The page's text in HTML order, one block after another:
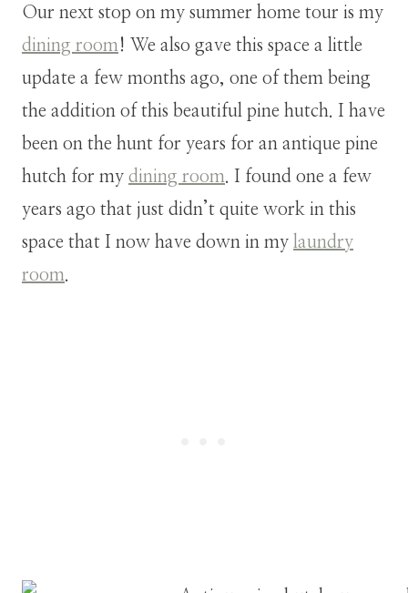
Our next stop on my summer home tour is my
dining room ! We also gave this space a little
update a few months ago, one of them being
the addition of this beautiful pine hutch. I have
been on the hunt for years for an antique pine
hutch for my dining room. I found one a few
years ago that just didn’t quite work in this
space that I now have down in my laundry
room.